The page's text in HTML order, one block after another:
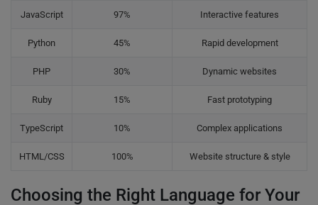
JavaScript 97% Interactive features
Python 45% Rapid development
PHP 30% Dynamic websites
Ruby 15% Fast prototyping
TypeScript 10% Complex applications
HTML/CSS 100% Website structure & style
Choosing the Right Language for Your